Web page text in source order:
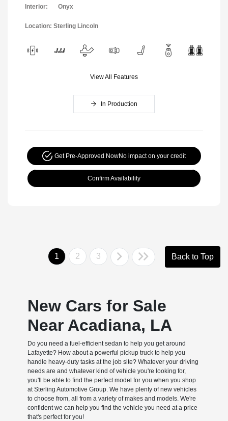
Interior:
Onyx
Location: Sterling Lincoln
View All Features
In Production
Get Pre-Approved NowNo impact on your credit
Confirm Availability
1 2 3 Back to Top
New Cars for Sale
Near Acadiana, LA
Do you need a fuel-efficient sedan to help you get around
Lafayette? How about a powerful pickup truck to help you
handle heavy-duty tasks at the job site? Whatever your driving
needs are and whatever kind of vehicle you're looking for,
you'll be able to find the perfect model for you when you shop
at Sterling Automotive Group. We have plenty of new vehicles
to choose from, all from a variety of makes and models. We're
confident we can help you find the vehicle you need at a price
that's perfect for you!